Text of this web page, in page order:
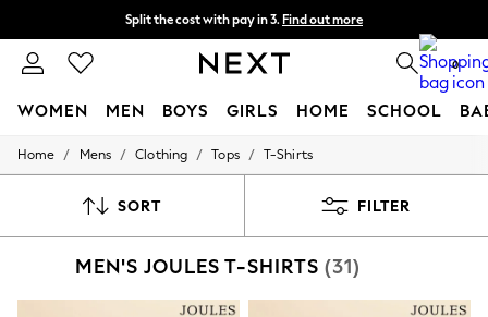
Split the cost with pay in 3. Find out more
Next day delivery - order by 11pm. T&Cs apply 0
WOMEN MEN BOYS GIRLS HOME SCHOOL
For You
New In & Trending
Top Picks
Home / Mens / Clothing / Tops / T-Shirts
SORT FILTER
MEN'S JOULES T-SHIRTS (31)